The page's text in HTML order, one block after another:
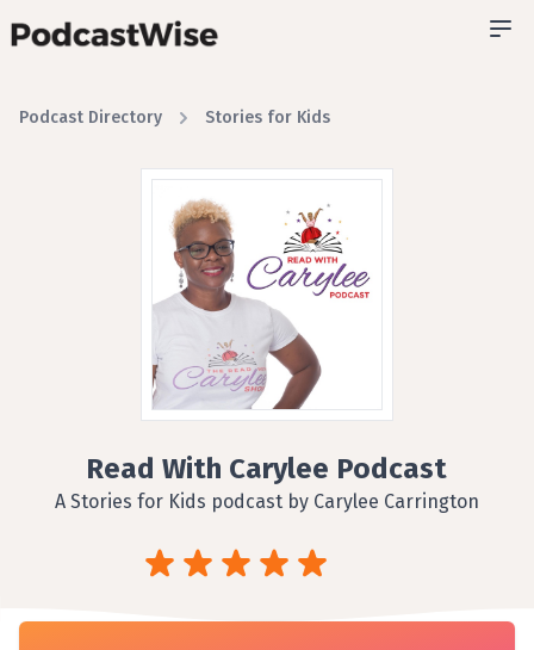
Podcast Directory Stories for Kids
Read With Carylee Podcast
A Stories for Kids podcast by Carylee Carrington